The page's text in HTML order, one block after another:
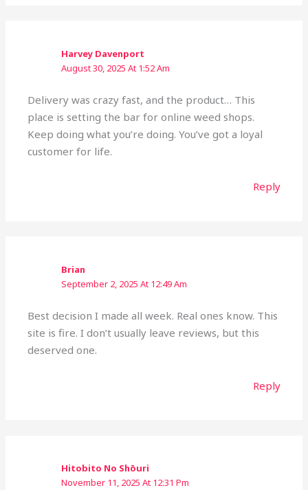
Harvey Davenport
August 30, 2025 At 1:52 Am
Delivery was crazy fast, and the product… This
place is setting the bar for online weed shops.
Keep doing what you’re doing. You’ve got a loyal
customer for life.
Reply
Brian
September 2, 2025 At 12:49 Am
Best decision I made all week. Real ones know. This
site is fire. I don’t usually leave reviews, but this
deserved one.
Reply
Hitobito No Shōuri
November 11, 2025 At 12:31 Pm